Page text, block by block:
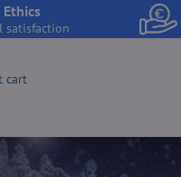
satisfaction
cart